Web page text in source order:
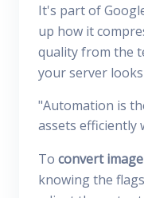
It's part of
up how it
quality from the
your server
"Automation is
assets efficiently
To convert
knowing the